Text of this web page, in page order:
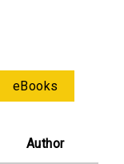
eBooks
Author